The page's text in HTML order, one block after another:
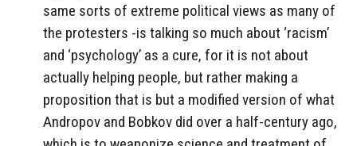
same sorts of extreme political views as many of
the protesters -is talking so much about ‘racism’
and ‘psychology’ as a cure, for it is not about
actually helping people, but rather making a
proposition that is but a modified version of what
Andropov and Bobkov did over a half-century ago,